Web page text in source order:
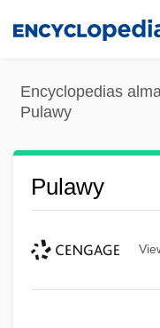
content
Encyclopedias
Pulawy
Pulawy